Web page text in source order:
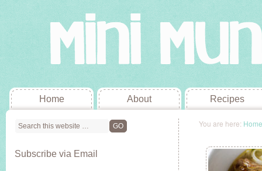
Home About Recipes
You are here: Home
Subscribe via Email